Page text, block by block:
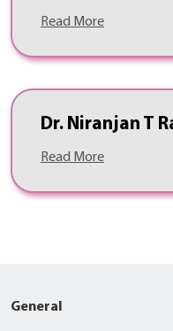
Read More
Dr. Niranjan T
Read More
General